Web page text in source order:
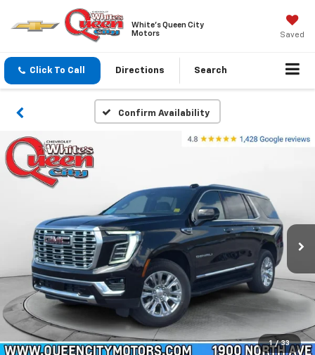
White's Queen City
Motors
Saved
Click To Call Directions Search
Confirm Availability
1 / 33